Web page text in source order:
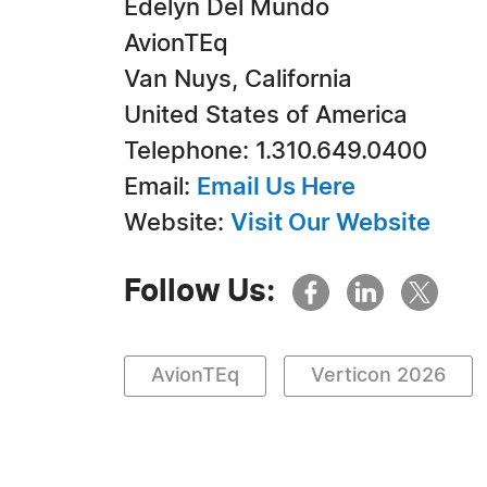
Edelyn Del Mundo
AvionTEq
Van Nuys, California
United States of America
Telephone: 1.310.649.0400
Email: Email Us Here
Website: Visit Our Website
Follow Us:
AvionTEq Verticon 2026